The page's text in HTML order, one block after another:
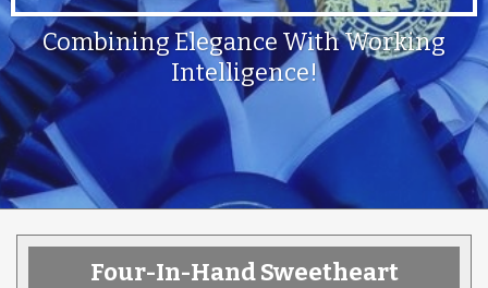
Combining Elegance With Working
Intelligence!
Four-In-Hand Sweetheart